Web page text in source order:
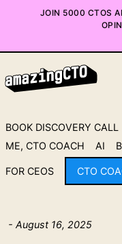
JOIN 5000 CTOS
BOOK DISCOVERY CALL
ME, CTO COACH
AI
FOR CEOS CTO
- August 16, 2025